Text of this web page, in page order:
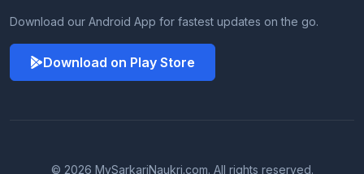
Download our Android App for fastest updates on the go.
Download on Play Store
© 2026 MySarkariNaukri.com. All rights reserved.